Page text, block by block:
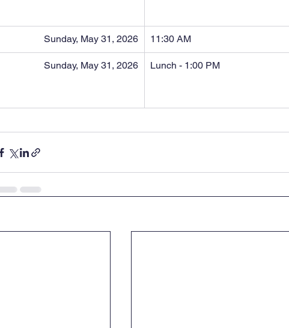
Sunday, May 31, 2026 11:30 AM
Sunday, May 31, 2026 Lunch - 1:00 PM